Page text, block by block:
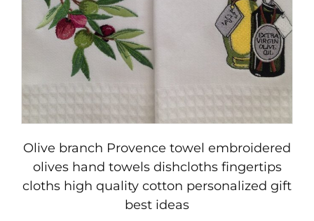
Olive branch Provence towel embroidered
olives hand towels dishcloths fingertips
cloths high quality cotton personalized gift
best ideas